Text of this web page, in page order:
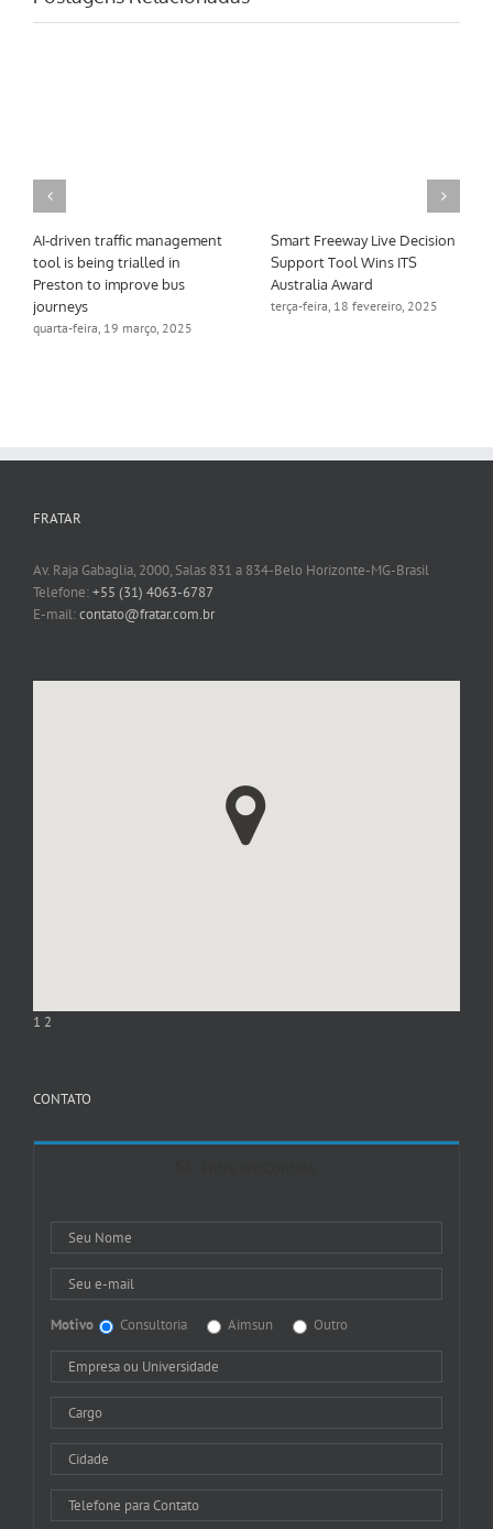
AI-driven traffic management
tool is being trialled in
Preston to improve bus
journeys
quarta-feira, 19 março, 2025
Smart Freeway Live Decision
Support Tool Wins ITS
Australia Award
terça-feira, 18 fevereiro, 2025
FRATAR
Av. Raja Gabaglia, 2000, Salas 831 a 834-Belo Horizonte-MG-Brasil
Telefone:+55 (31) 4063-6787
E-mail:contato@fratar.com.br
1 2
CONTATO
Motivo Consultoria Aimsun Outro